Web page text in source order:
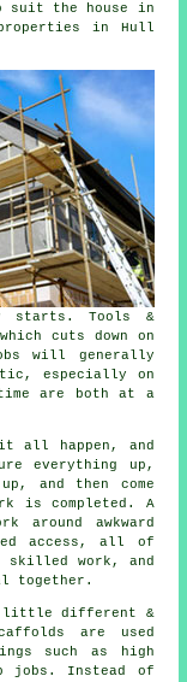
suit the house in
in Hull
starts. Tools &
cuts down on
will generally
especially on
are both at a
all happen, and
everything up,
and then come
is completed. A
around awkward
access, all of
skilled work, and
together.
little different &
are used
such as high
jobs. Instead of